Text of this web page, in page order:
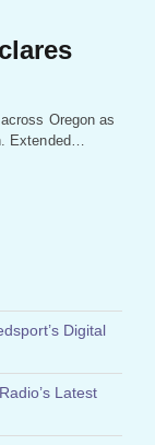
Oregon as
Extended…
Digital
Latest